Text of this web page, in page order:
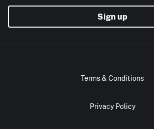
Sign up
Terms & Conditions
Privacy Policy